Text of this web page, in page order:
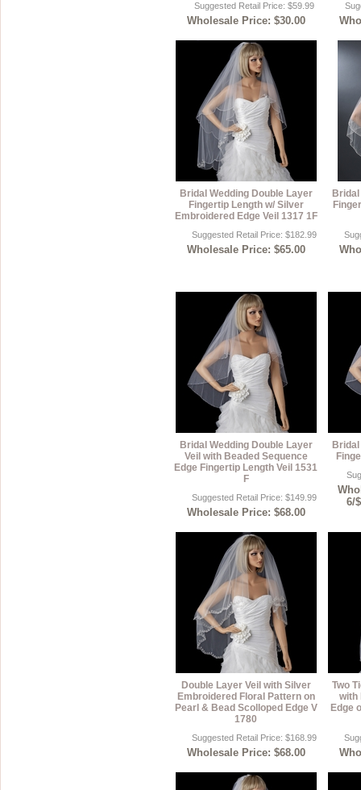
Suggested Retail Price: $59.99
Wholesale Price: $30.00
Bridal Wedding Double Layer
Fingertip Length w/ Silver
Embroidered Edge Veil 1317 1F
Suggested Retail Price: $182.99
Wholesale Price: $65.00
Bridal Wedding Double Layer
Veil with Beaded Sequence
Edge Fingertip Length Veil 1531
F
Suggested Retail Price: $149.99
Wholesale Price: $68.00
6/
Double Layer Veil with Silver
Embroidered Floral Pattern on
Pearl & Bead Scolloped Edge V
1780
Suggested Retail Price: $168.99
Wholesale Price: $68.00
Two
with
Edge